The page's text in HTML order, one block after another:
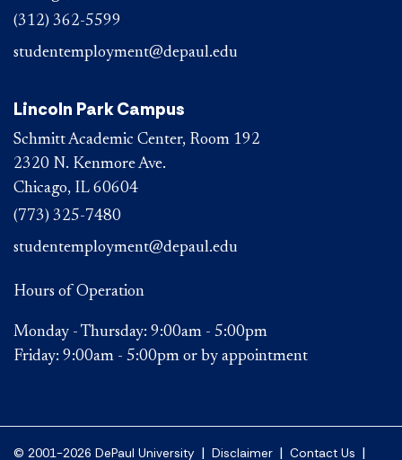
(312) 362-5599
studentemployment@depaul.edu
Lincoln Park Campus
Schmitt Academic Center, Room 192
2320 N. Kenmore Ave.
Chicago, IL 60604
(773) 325-7480
studentemployment@depaul.edu
Hours of Operation
Monday - Thursday: 9:00am - 5:00pm
Friday: 9:00am - 5:00pm or by appointment
© 2001-2026 DePaul University | Disclaimer | Contact Us |